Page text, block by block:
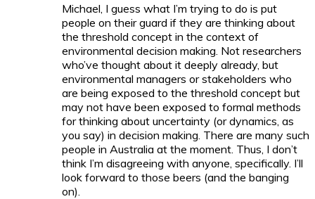
Michael, I guess what I’m trying to do is put
people on their guard if they are thinking about
the threshold concept in the context of
environmental decision making. Not researchers
who’ve thought about it deeply already, but
environmental managers or stakeholders who
are being exposed to the threshold concept but
may not have been exposed to formal methods
for thinking about uncertainty (or dynamics, as
you say) in decision making. There are many such
people in Australia at the moment. Thus, I don’t
think I’m disagreeing with anyone, specifically. I’ll
look forward to those beers (and the banging
on).